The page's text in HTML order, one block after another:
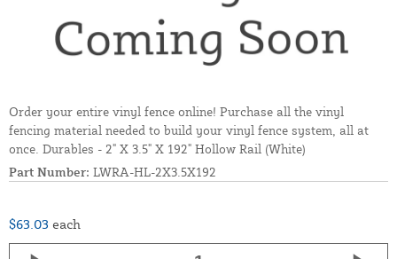
Order your entire vinyl fence online! Purchase all the vinyl
fencing material needed to build your vinyl fence system, all at
once. Durables - 2" X 3.5" X 192" Hollow Rail (White)
Part Number: LWRA-HL-2X3.5X192
$63.03 each